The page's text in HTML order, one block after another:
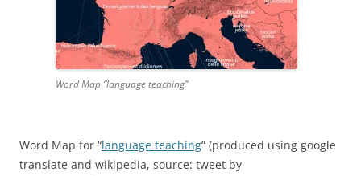
Word Map “language teaching”
Word Map for “language teaching” (produced using google
translate and wikipedia, source: tweet by